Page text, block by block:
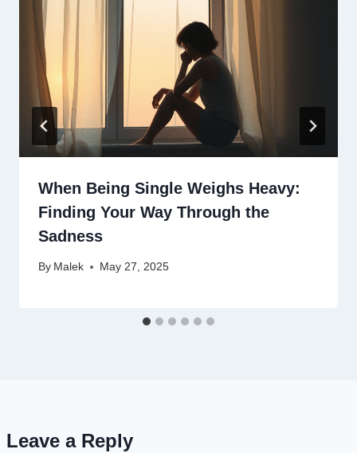
When Being Single Weighs Heavy:
Finding Your Way Through the
Sadness
By Malek May 27, 2025
Leave a Reply